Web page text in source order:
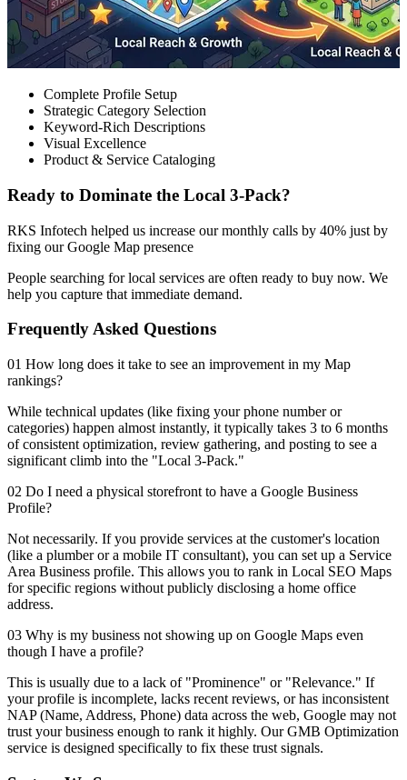
Complete Profile Setup
Strategic Category Selection
Keyword-Rich Descriptions
Visual Excellence
Product & Service Cataloging
Ready to Dominate the Local 3-Pack?
RKS Infotech helped us increase our monthly calls by 40% just by
fixing our Google Map presence
People searching for local services are often ready to buy now. We
help you capture that immediate demand.
Frequently Asked Questions
01 How long does it take to see an improvement in my Map
rankings?
While technical updates (like fixing your phone number or
categories) happen almost instantly, it typically takes 3 to 6 months
of consistent optimization, review gathering, and posting to see a
significant climb into the "Local 3-Pack."
02 Do I need a physical storefront to have a Google Business
Profile?
Not necessarily. If you provide services at the customer's location
(like a plumber or a mobile IT consultant), you can set up a Service
Area Business profile. This allows you to rank in Local SEO Maps
for specific regions without publicly disclosing a home office
address.
03 Why is my business not showing up on Google Maps even
though I have a profile?
This is usually due to a lack of "Prominence" or "Relevance." If
your profile is incomplete, lacks recent reviews, or has inconsistent
NAP (Name, Address, Phone) data across the web, Google may not
trust your business enough to rank it highly. Our GMB Optimization
service is designed specifically to fix these trust signals.